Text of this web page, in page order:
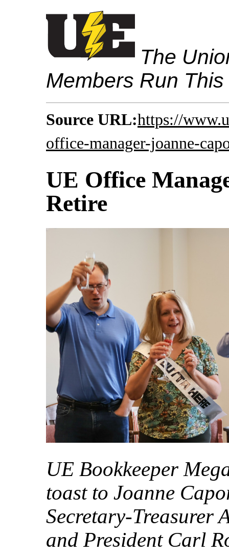
The
Members Run
Source URL:https://
office-manager-joanne-
UE Office
Retire
UE Bookkeeper
toast to Joanne
Secretary-Treasurer
and President Carl